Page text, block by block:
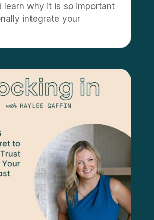
learn why it is so important
integrate your